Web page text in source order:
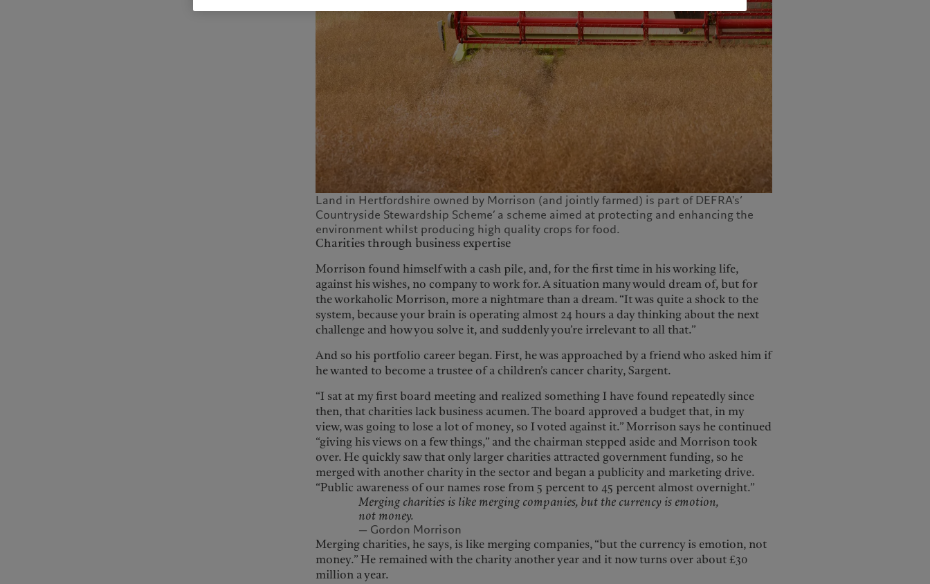
Land in Hertfordshire owned by Morrison (and jointly farmed) is part of DEFRA's‘
Countryside Stewardship Scheme’ a scheme aimed at protecting and enhancing the
environment whilst producing high quality crops for food.
Charities through business expertise
Morrison found himself with a cash pile, and, for the first time in his working life,
against his wishes, no company to work for. A situation many would dream of, but for
the workaholic Morrison, more a nightmare than a dream. “It was quite a shock to the
system, because your brain is operating almost 24 hours a day thinking about the next
challenge and how you solve it, and suddenly you’re irrelevant to all that.”
And so his portfolio career began. First, he was approached by a friend who asked him if
he wanted to become a trustee of a children’s cancer charity, Sargent.
“I sat at my first board meeting and realized something I have found repeatedly since
then, that charities lack business acumen. The board approved a budget that, in my
view, was going to lose a lot of money, so I voted against it.” Morrison says he continued
“giving his views on a few things,” and the chairman stepped aside and Morrison took
over. He quickly saw that only larger charities attracted government funding, so he
merged with another charity in the sector and began a publicity and marketing drive.
“Public awareness of our names rose from 5 percent to 45 percent almost overnight.”
Merging charities is like merging companies, but the currency is emotion,
not money.
— Gordon Morrison
Merging charities, he says, is like merging companies, “but the currency is emotion, not
money.” He remained with the charity another year and it now turns over about £30
million a year.